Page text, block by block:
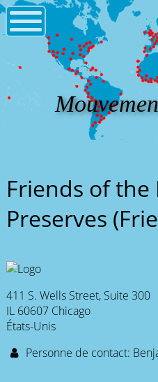
Friends of the
Preserves
411 S. Wells Street, Suite 300
IL 60607 Chicago
États-Unis
Personne de contact: